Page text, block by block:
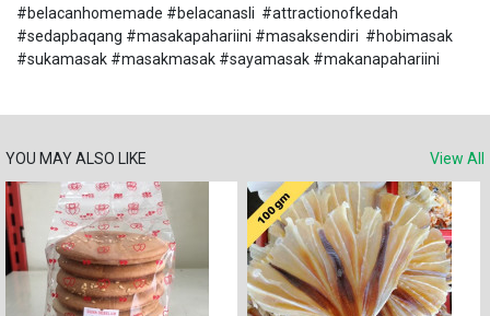
#belacanhomemade #belacanasli #attractionofkedah
#sedapbaqang #masakapahariini #masaksendiri #hobimasak
#sukamasak #masakmasak #sayamasak #makanapahariini
YOU MAY ALSO LIKE View All